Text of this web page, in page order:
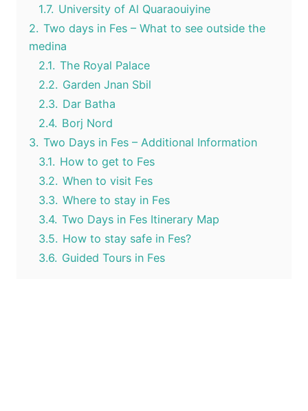
1.7. University of Al Quaraouiyine
2. Two days in Fes – What to see outside the
medina
2.1. The Royal Palace
2.2. Garden Jnan Sbil
2.3. Dar Batha
2.4. Borj Nord
3. Two Days in Fes – Additional Information
3.1. How to get to Fes
3.2. When to visit Fes
3.3. Where to stay in Fes
3.4. Two Days in Fes Itinerary Map
3.5. How to stay safe in Fes?
3.6. Guided Tours in Fes